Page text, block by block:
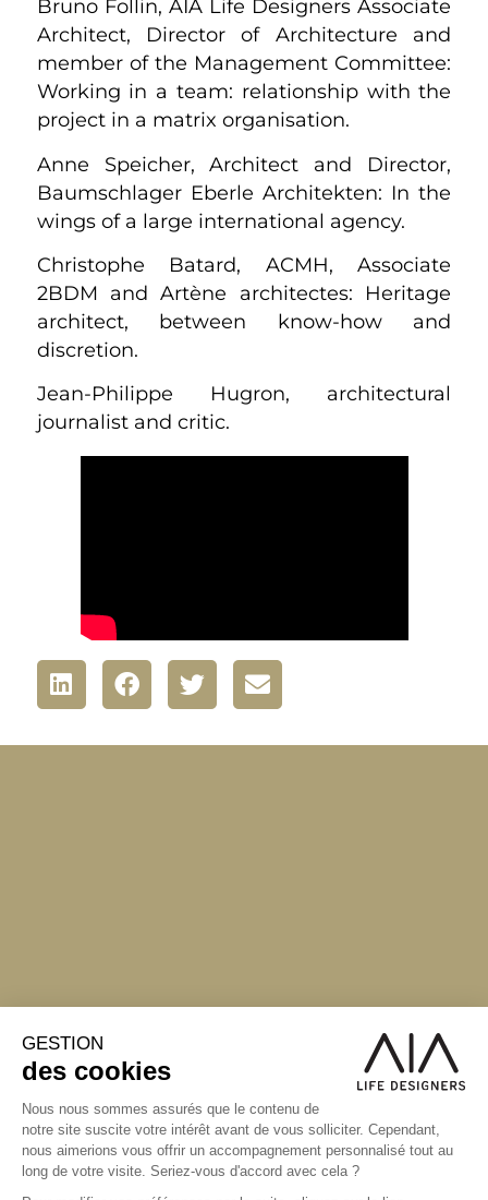
Bruno Follin, AIA Life Designers Associate
Architect, Director of Architecture and
member of the Management Committee:
Working in a team: relationship with the
project in a matrix organisation.
Anne Speicher, Architect and Director,
Baumschlager Eberle Architekten: In the
wings of a large international agency.
Christophe Batard, ACMH, Associate
2BDM and Artène architectes: Heritage
architect, between know-how and
discretion.
Jean-Philippe Hugron, architectural
journalist and critic.